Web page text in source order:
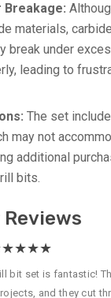
materials,
break under
leading to
The set
may not
additional
bits.
bit set is fantastic!
and they cut